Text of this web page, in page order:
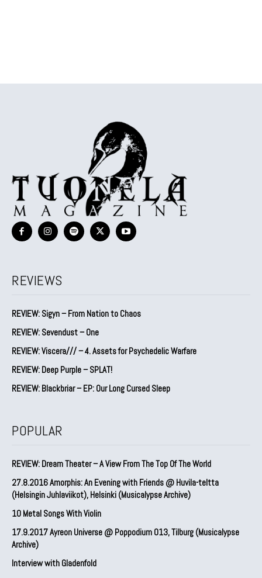
REVIEWS
REVIEW: Sigyn – From Nation to Chaos
REVIEW: Sevendust – One
REVIEW: Viscera/// – 4. ⁠Assets for Psychedelic Warfare
REVIEW: Deep Purple – SPLAT!
REVIEW: Blackbriar – EP: Our Long Cursed Sleep
POPULAR
REVIEW: Dream Theater – A View From The Top Of The World
27.8.2016 Amorphis: An Evening with Friends @ Huvila-teltta
(Helsingin Juhlaviikot), Helsinki (Musicalypse Archive)
10 Metal Songs With Violin
17.9.2017 Ayreon Universe @ Poppodium 013, Tilburg (Musicalypse
Archive)
Interview with Gladenfold